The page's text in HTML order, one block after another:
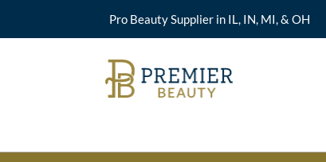
Pro Beauty Supplier in IL, IN, MI, & OH